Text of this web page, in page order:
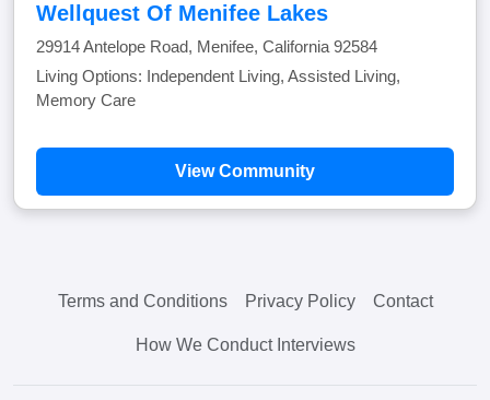
Wellquest Of Menifee Lakes
29914 Antelope Road, Menifee, California 92584
Living Options: Independent Living, Assisted Living,
Memory Care
View Community
Terms and Conditions Privacy Policy Contact
How We Conduct Interviews